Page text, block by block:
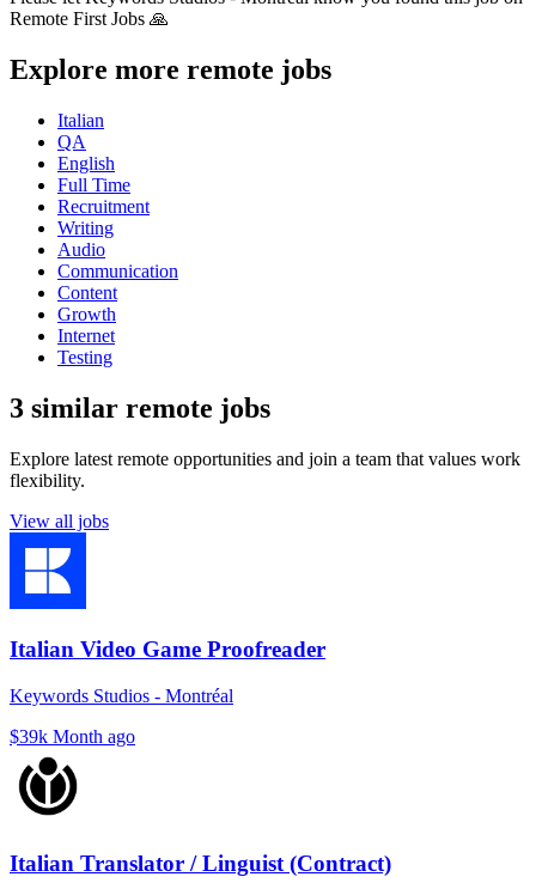
Remote First Jobs 🙏
Explore more remote jobs
Italian
QA
English
Full Time
Recruitment
Writing
Audio
Communication
Content
Growth
Internet
Testing
3 similar remote jobs
Explore latest remote opportunities and join a team that values work
flexibility.
View all jobs
Italian Video Game Proofreader
Keywords Studios - Montréal
$39k Month ago
Italian Translator / Linguist (Contract)